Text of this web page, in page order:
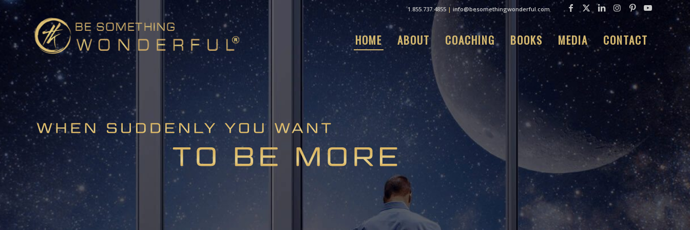
1.855.737.4855 | info@besomethingwonderful.com
HOME ABOUT COACHING BOOKS MEDIA CONTACT